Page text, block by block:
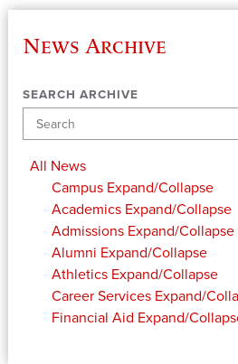
News Archive
SEARCH ARCHIVE
All News
Campus Expand/Collapse
Academics Expand/Collapse
Admissions Expand/Collapse
Alumni Expand/Collapse
Athletics Expand/Collapse
Career Services Expand/
Financial Aid Expand/